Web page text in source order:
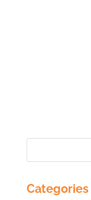
Categories